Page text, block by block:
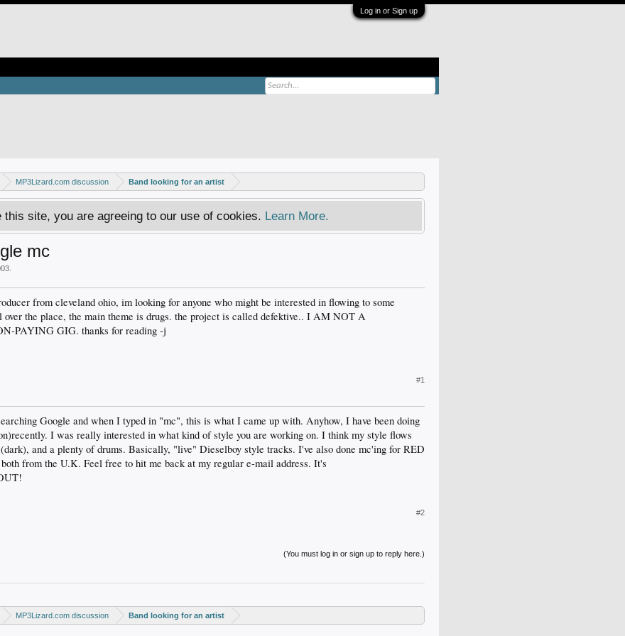
Log in or Sign up
MP3Lizard.com discussion Band looking for an artist
site, you are agreeing to our use of cookies. Learn More.
mc
from cleveland ohio, im looking for anyone who might be interested in flowing to some
the place, the main theme is drugs. the project is called defektive.. I AM NOT A
PAYING GIG. thanks for reading -j
#1
Google and when I typed in "mc", this is what I came up with. Anyhow, I have been doing
I was really interested in what kind of style you are working on. I think my style flows
and a plenty of drums. Basically, "live" Dieselboy style tracks. I've also done mc'ing for RED
from the U.K. Feel free to hit me back at my regular e-mail address. It's
#2
(You must log in or sign up to reply here.)
MP3Lizard.com discussion Band looking for an artist